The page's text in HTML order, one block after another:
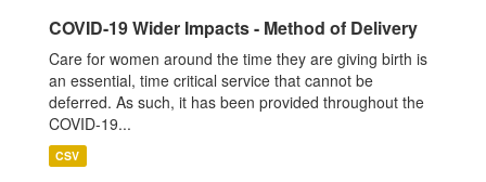
COVID-19 Wider Impacts - Method of Delivery
Care for women around the time they are giving birth is
an essential, time critical service that cannot be
deferred. As such, it has been provided throughout the
COVID-19...
CSV